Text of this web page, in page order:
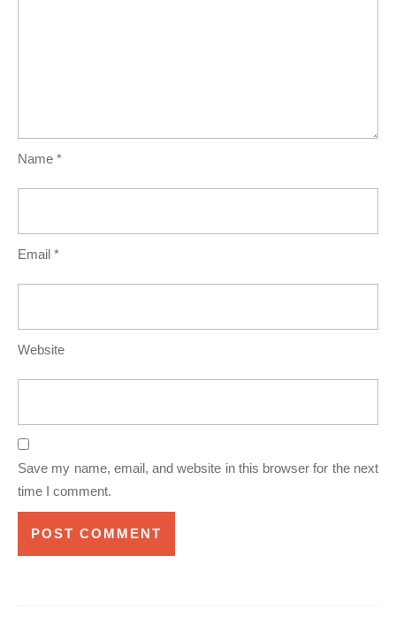
Name *
Email *
Website
Save my name, email, and website in this browser for the next
time I comment.